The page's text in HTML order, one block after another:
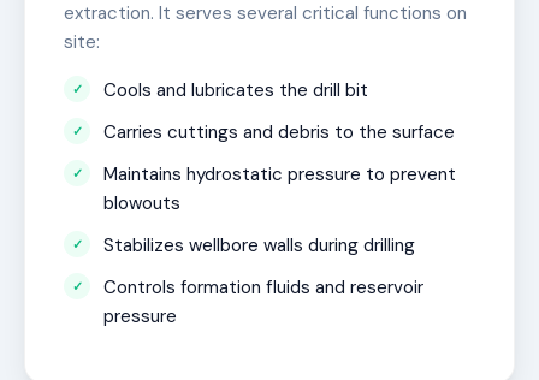
extraction. It serves several critical functions on
site:
Cools and lubricates the drill bit
Carries cuttings and debris to the surface
Maintains hydrostatic pressure to prevent
blowouts
Stabilizes wellbore walls during drilling
Controls formation fluids and reservoir
pressure